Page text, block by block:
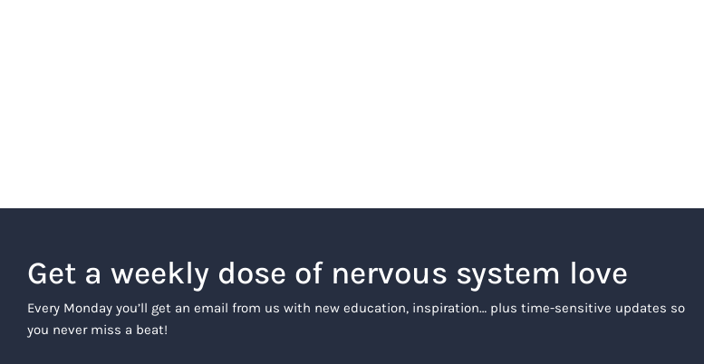
Get a weekly dose of nervous system love
Every Monday you’ll get an email from us with new education, inspiration… plus time-sensitive updates so
you never miss a beat!